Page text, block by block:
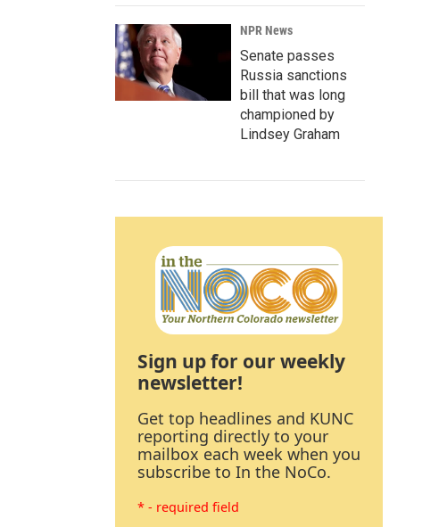
NPR News
Senate passes
Russia sanctions
bill that was long
championed by
Lindsey Graham
Sign up for our weekly
newsletter!
Get top headlines and KUNC
reporting directly to your
mailbox each week when you
subscribe to In the NoCo.
* - required field